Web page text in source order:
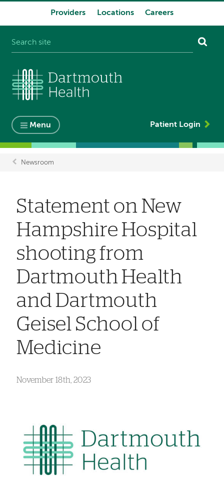
Providers Locations Careers
Menu Patient Login
Newsroom
Statement on New
Hampshire Hospital
shooting from
Dartmouth Health
and Dartmouth
Geisel School of
Medicine
November 18th, 2023